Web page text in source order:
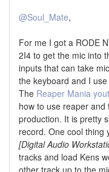
@Soul_Mate,
For me I got a RODE
2I4 to get the mic into
inputs that can take
the keyboard and I use
The Reaper Mania
how to use reaper and
production. It is pretty
record. One cool thing
[Digital Audio
tracks and load Kens
other track up to the